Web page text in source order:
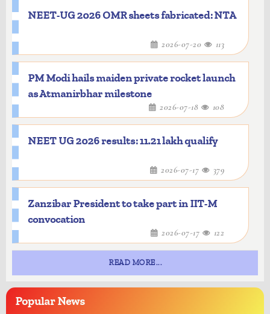
NEET-UG 2026 OMR sheets fabricated: NTA
2026-07-20 113
PM Modi hails maiden private rocket launch
as Atmanirbhar milestone
2026-07-18 108
NEET UG 2026 results: 11.21 lakh qualify
2026-07-17 379
Zanzibar President to take part in IIT-M
convocation
2026-07-17 122
READ MORE...
PopularNews